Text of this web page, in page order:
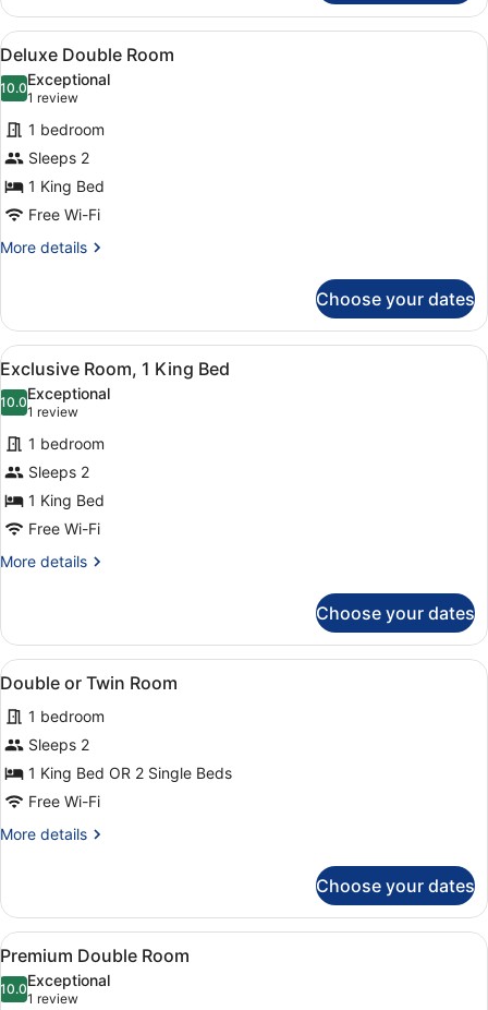
Triple
Room,
Multiple
Beds
View
all
photos
for
Deluxe
Double
Room
A hotel room with a bed, a
1
Deluxe Double Room
10.010.0 out of 10
Exceptional
1 review
(1
review)
1 bedroom
Sleeps 2
1 King Bed
Free Wi-Fi
More details
More
Double
Room
Choose your dates
View
all
photos
for
Exclusive
Room,
1
King
Bed
A hotel room with a large bed,
1
Exclusive Room, 1 King Bed
10.010.0 out of 10
Exceptional
1 review
(1
review)
1 bedroom
Sleeps 2
1 King Bed
Free Wi-Fi
More details
More
Room,
King
Choose your dates
View
all
photos
for
Double
or
Room
A hotel room with a large bed,
1
Double or Twin Room
1 bedroom
Sleeps 2
1 King Bed OR 2 Single Beds
Free Wi-Fi
More details
More
or
Twin
Room
Choose your dates
View
all
photos
A hotel room with a bed, a
1
Premium Double Room
10.010.0 out of 10
Exceptional
1 review
(1